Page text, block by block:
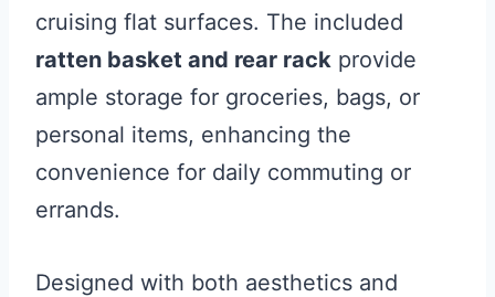
cruising flat surfaces. The included
ratten basket and rear rack provide
ample storage for groceries, bags, or
personal items, enhancing the
convenience for daily commuting or
errands.
Designed with both aesthetics and